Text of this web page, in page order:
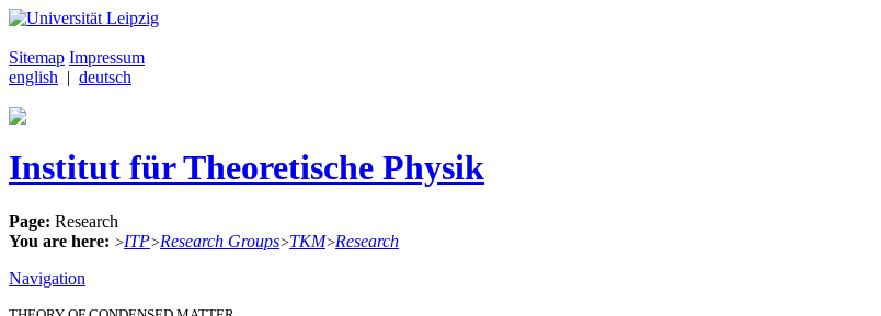
Sitemap Impressum
english | deutsch
Institut für Theoretische Physik
Page: Research
You are here: >ITP>Research Groups>TKM>Research
Navigation